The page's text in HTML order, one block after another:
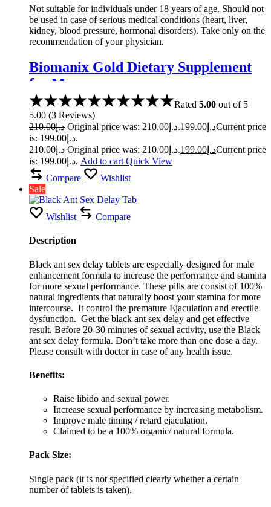
Not suitable for individuals under 18 years of age. Should not
be used in case of serious medical conditions (heart, liver,
kidney, blood pressure, hormonal disorders). Take only on the
recommendation of your physician.
Biomanix Gold Dietary Supplement
for Men
Rated 5.00 out of 5
5.00 (3 Reviews)
د.إ210.00 Original price was: د.إ210.00. د.إ 199.00
Current price
is: د.إ199.00.
د.إ210.00 Original price was: د.إ210.00. د.إ 199.00
Current price
is: د.إ199.00. Add to cart Quick View
Compare
Wishlist
Sale
Wishlist Compare
Description
Black ant sex delay tablets are especially designed for male
enhancement formula to increase the performance and stamina
for more sexual performance. These pills are consist of 100%
natural ingredients that naturally boost your stamina for more
intercourse. It control the premature Ejaculation and erectile
dysfunction. Get the black ant sex delay and get effective
result. Before 20-30 minutes of sexual activity, use the Black
ant sex delay formula. Don’t take more than one dose a day.
Please consult with doctor in case of any health issue.
Benefits:
Raise libido and sexual power.
Increase sexual performance by increasing metabolism.
Improve male timing / retard ejaculation.
Claimed to be a 100% organic/ natural formula.
Pack Size:
Single pack (it is not specified clearly whether a certain
number of tablets is taken).